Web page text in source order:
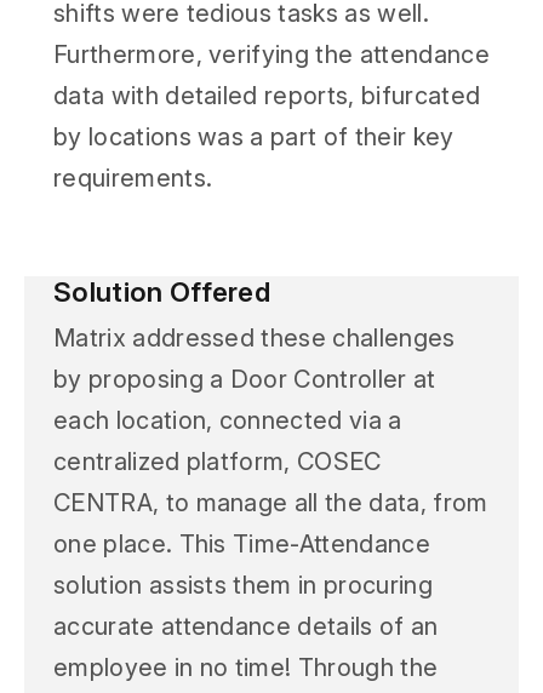
shifts were tedious tasks as well.
Furthermore, verifying the attendance
data with detailed reports, bifurcated
by locations was a part of their key
requirements.
Solution Offered
Matrix addressed these challenges
by proposing a Door Controller at
each location, connected via a
centralized platform, COSEC
CENTRA, to manage all the data, from
one place. This Time-Attendance
solution assists them in procuring
accurate attendance details of an
employee in no time! Through the